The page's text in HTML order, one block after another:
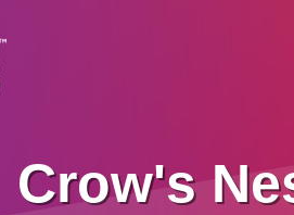
Crow's